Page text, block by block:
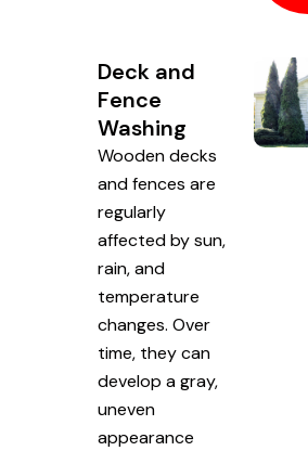
Deck and
Fence
Washing
Wooden decks
and fences are
regularly
affected by sun,
rain, and
temperature
changes. Over
time, they can
develop a gray,
uneven
appearance